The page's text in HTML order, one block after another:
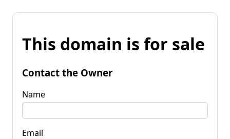
This domain is for sale
Contact the Owner
Name
Email